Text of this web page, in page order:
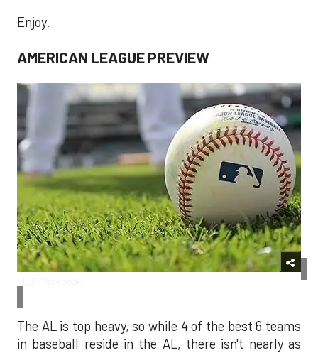
Enjoy.
AMERICAN LEAGUE PREVIEW
The AL is top heavy, so while 4 of the best 6 teams
in baseball reside in the AL, there isn't nearly as